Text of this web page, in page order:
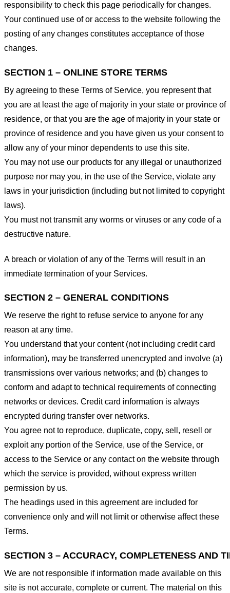
responsibility to check this page periodically for changes.
Your continued use of or access to the website following the
posting of any changes constitutes acceptance of those
changes.
SECTION 1 – ONLINE STORE TERMS
By agreeing to these Terms of Service, you represent that
you are at least the age of majority in your state or province of
residence, or that you are the age of majority in your state or
province of residence and you have given us your consent to
allow any of your minor dependents to use this site.
You may not use our products for any illegal or unauthorized
purpose nor may you, in the use of the Service, violate any
laws in your jurisdiction (including but not limited to copyright
laws).
You must not transmit any worms or viruses or any code of a
destructive nature.
A breach or violation of any of the Terms will result in an
immediate termination of your Services.
SECTION 2 – GENERAL CONDITIONS
We reserve the right to refuse service to anyone for any
reason at any time.
You understand that your content (not including credit card
information), may be transferred unencrypted and involve (a)
transmissions over various networks; and (b) changes to
conform and adapt to technical requirements of connecting
networks or devices. Credit card information is always
encrypted during transfer over networks.
You agree not to reproduce, duplicate, copy, sell, resell or
exploit any portion of the Service, use of the Service, or
access to the Service or any contact on the website through
which the service is provided, without express written
permission by us.
The headings used in this agreement are included for
convenience only and will not limit or otherwise affect these
Terms.
SECTION 3 – ACCURACY, COMPLETENESS AND
We are not responsible if information made available on this
site is not accurate, complete or current. The material on this